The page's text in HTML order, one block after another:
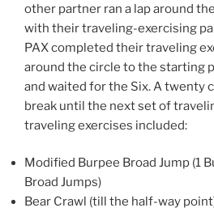
other partner ran a lap around
with their traveling-exercising
PAX completed their traveling
around the circle to the starting
and waited for the Six. A twenty
break until the next set of
traveling exercises included:
Modified Burpee Broad Jump (1
Broad Jumps)
Bear Crawl (till the half-way